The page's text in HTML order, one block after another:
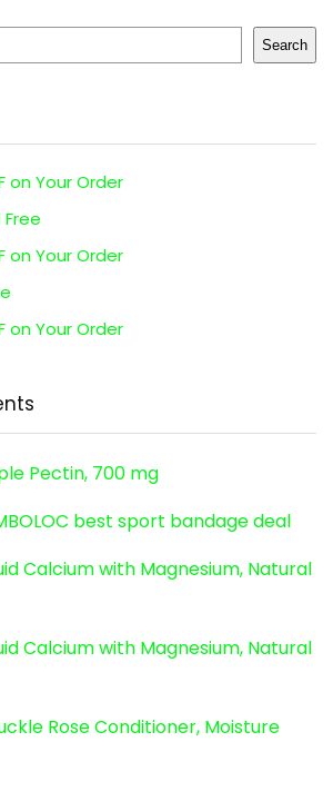
Search
on Your Order
Free
on Your Order
on Your Order
Pectin, 700 mg
best sport bandage deal
Calcium with Magnesium, Natural
Calcium with Magnesium, Natural
Rose Conditioner, Moisture